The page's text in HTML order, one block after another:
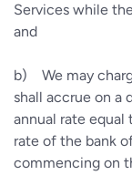
Services while
and
b) We may
shall accrue on a
annual rate equal
rate of the bank
commencing on